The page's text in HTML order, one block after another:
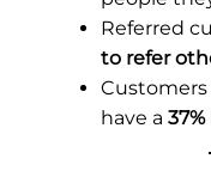
Referred
to refer
have a